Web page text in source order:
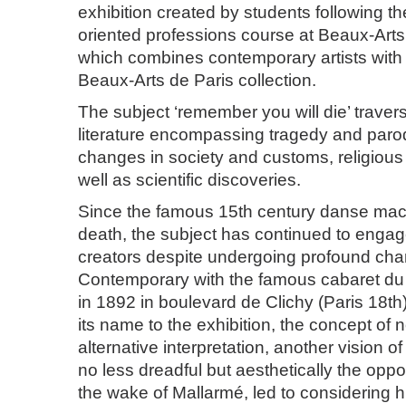
exhibition created by students following
oriented professions course at Beaux-
which combines contemporary artists
Beaux-Arts de Paris collection.
The subject ‘remember you will die’
literature encompassing tragedy and
changes in society and customs,
well as scientific discoveries.
Since the famous 15th century danse
death, the subject has continued to
creators despite undergoing profound
Contemporary with the famous cabaret
in 1892 in boulevard de Clichy (Paris
its name to the exhibition, the concept of
alternative interpretation, another vision
no less dreadful but aesthetically the
the wake of Mallarmé, led to considering